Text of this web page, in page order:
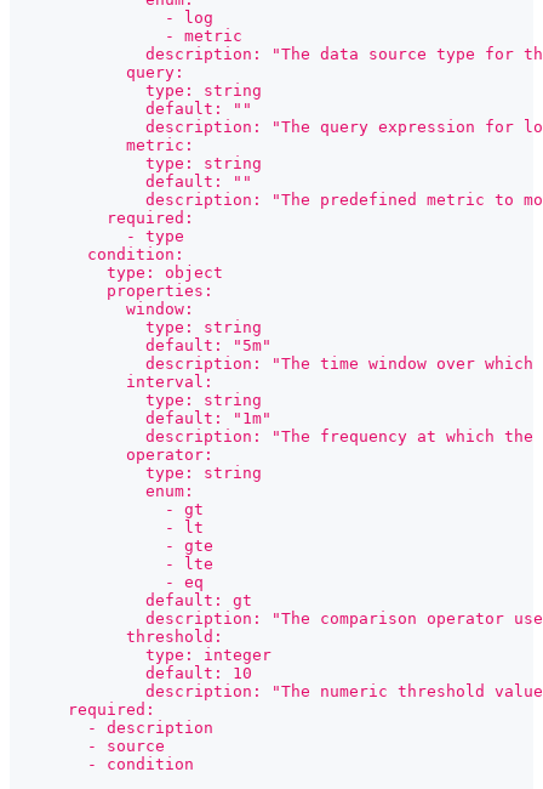
                - log
                - metric
description: "The data source type for
            query:
              type: string
              default: ""
description: "The query expression for
            metric:
              type: string
              default: ""
description: "The predefined metric to
          required:
            - type
        condition:
          type: object
          properties:
            window:
              type: string
              default: "5m"
description: "The time window over
            interval:
              type: string
              default: "1m"
description: "The frequency at which
            operator:
              type: string
              enum:
                - gt
                - lt
                - gte
                - lte
                - eq
              default: gt
description: "The comparison operator
            threshold:
              type: integer
              default: 10
description: "The numeric threshold
      required:
        - description
        - source
        - condition